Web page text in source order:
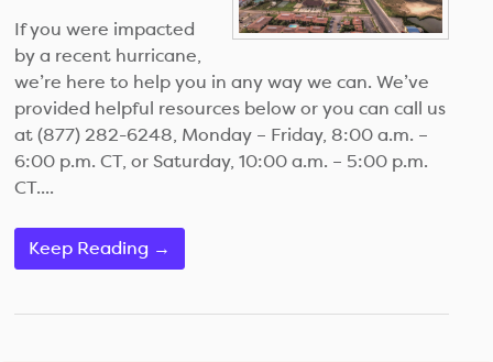
If you were impacted
by a recent hurricane,
we’re here to help you in any way we can. We’ve
provided helpful resources below or you can call us
at (877) 282-6248, Monday – Friday, 8:00 a.m. –
6:00 p.m. CT, or Saturday, 10:00 a.m. – 5:00 p.m.
CT....
Keep Reading →